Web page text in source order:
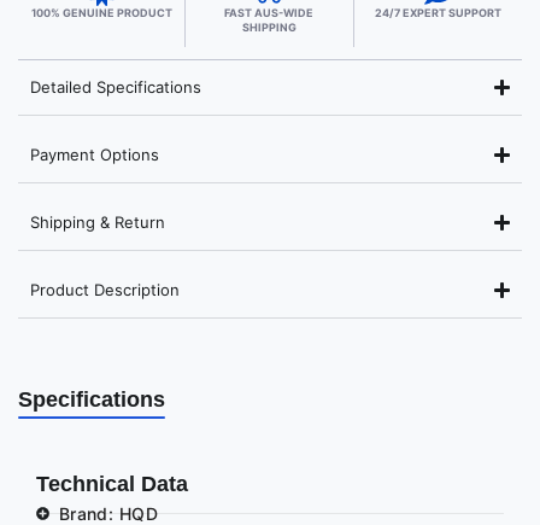
100% GENUINE PRODUCT
FAST AUS-WIDE
SHIPPING
24/7 EXPERT SUPPORT
Detailed Specifications
Payment Options
Shipping & Return
Product Description
Specifications
Technical Data
Brand: HQD